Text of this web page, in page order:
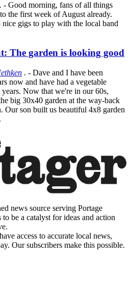
. - Good morning, fans of all things
the first week of August already.
gigs to play with the local band
The garden is looking good
. - Dave and I have been
now and have had a vegetable
Now that we're in our 60s,
big 30x40 garden at the way-back
Our son built us beautiful 4x8 garden
news source serving Portage
be a catalyst for ideas and action
access to accurate local news,
Our subscribers make this possible.